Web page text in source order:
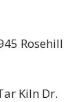
Rosehill
Kiln Dr.